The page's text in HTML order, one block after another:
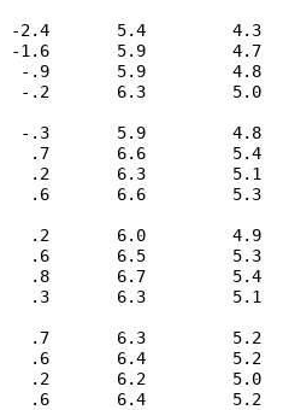
-2.4       5.4
-1.6       5.9         4.7
-.9       5.9         4.8
-.2       6.3         5.0
-.3       5.9
.7       6.6         5.4
.2       6.3         5.1
.6       6.6         5.3
.2       6.0
.6       6.5         5.3
.8       6.7         5.4
.3       6.3         5.1
.7       6.3
.6       6.4         5.2
.2       6.2         5.0
.6       6.4         5.2